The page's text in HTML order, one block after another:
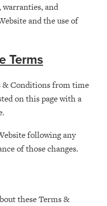
and
and the use of
Terms
& Conditions from time
on this page with a
following any
of those changes.
these Terms &